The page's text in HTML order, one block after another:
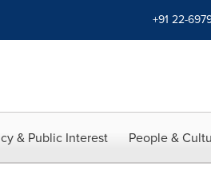
+91 22-
& Public Interest People &